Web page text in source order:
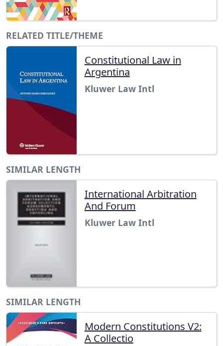
RELATED TITLE/THEME
Constitutional Law in
Argentina
Kluwer Law Intl
SIMILAR LENGTH
International Arbitration
And Forum
Kluwer Law Intl
SIMILAR LENGTH
Modern Constitutions V2:
A Collectio